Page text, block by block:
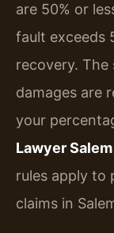
are 50% or
fault exceeds
recovery.
damages are
your
Lawyer
rules apply to
claims in